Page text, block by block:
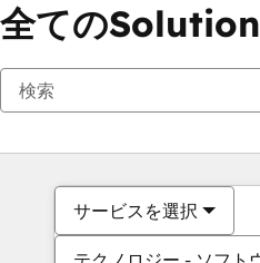
全ての
サービスを選択